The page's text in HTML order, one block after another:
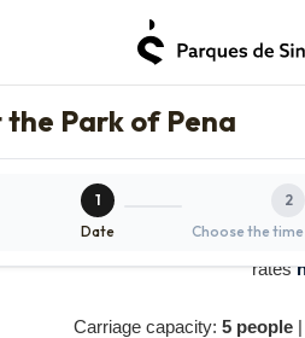
Park of Pena
1
Date
2
Choose the
does not include the entrance
rates
Carriage capacity: 5 people